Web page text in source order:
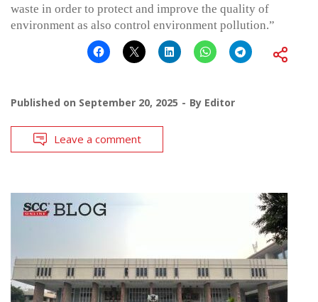
waste in order to protect and improve the quality of
environment as also control environment pollution.”
Published on September 20, 2025 By Editor
Leave a comment